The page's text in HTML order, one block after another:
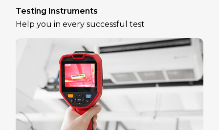
Testing Instruments
Help you in every successful test